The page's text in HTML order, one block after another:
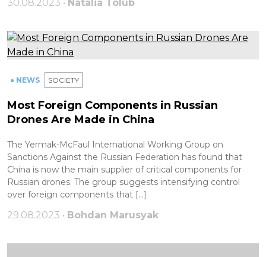
30.08.2023 • Natalia Tolub
● NEWS SOCIETY
Most Foreign Components in Russian
Drones Are Made in China
The Yermak-McFaul International Working Group on
Sanctions Against the Russian Federation has found that
China is now the main supplier of critical components for
Russian drones. The group suggests intensifying control
over foreign components that […]
29.08.2023 • Bohdan Marusyak